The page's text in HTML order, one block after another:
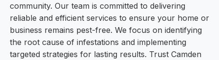
community. Our team is committed to delivering
reliable and efficient services to ensure your home or
business remains pest-free. We focus on identifying
the root cause of infestations and implementing
targeted strategies for lasting results. Trust Camden